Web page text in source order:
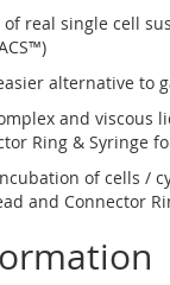
of real single cell
alternative to
and viscous
Ring & Syringe
of cells /
and Connector